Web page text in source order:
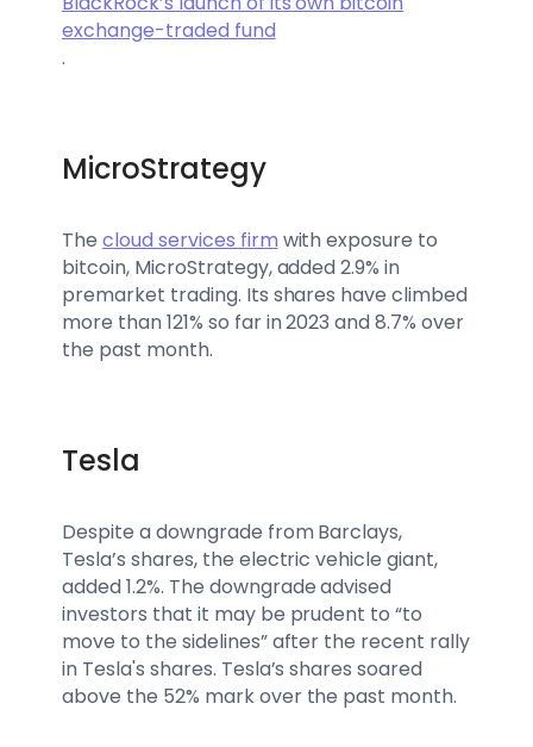
exchange-traded fund
.
MicroStrategy
The cloud services firm with exposure to
bitcoin, MicroStrategy, added 2.9% in
premarket trading. Its shares have climbed
more than 121% so far in 2023 and 8.7% over
the past month.
Tesla
Despite a downgrade from Barclays,
Tesla’s shares, the electric vehicle giant,
added 1.2%. The downgrade advised
investors that it may be prudent to “to
move to the sidelines” after the recent rally
in Tesla's shares. Tesla’s shares soared
above the 52% mark over the past month.